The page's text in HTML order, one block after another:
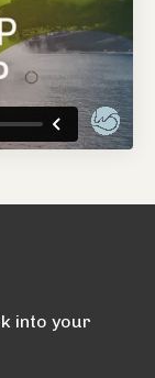
into your